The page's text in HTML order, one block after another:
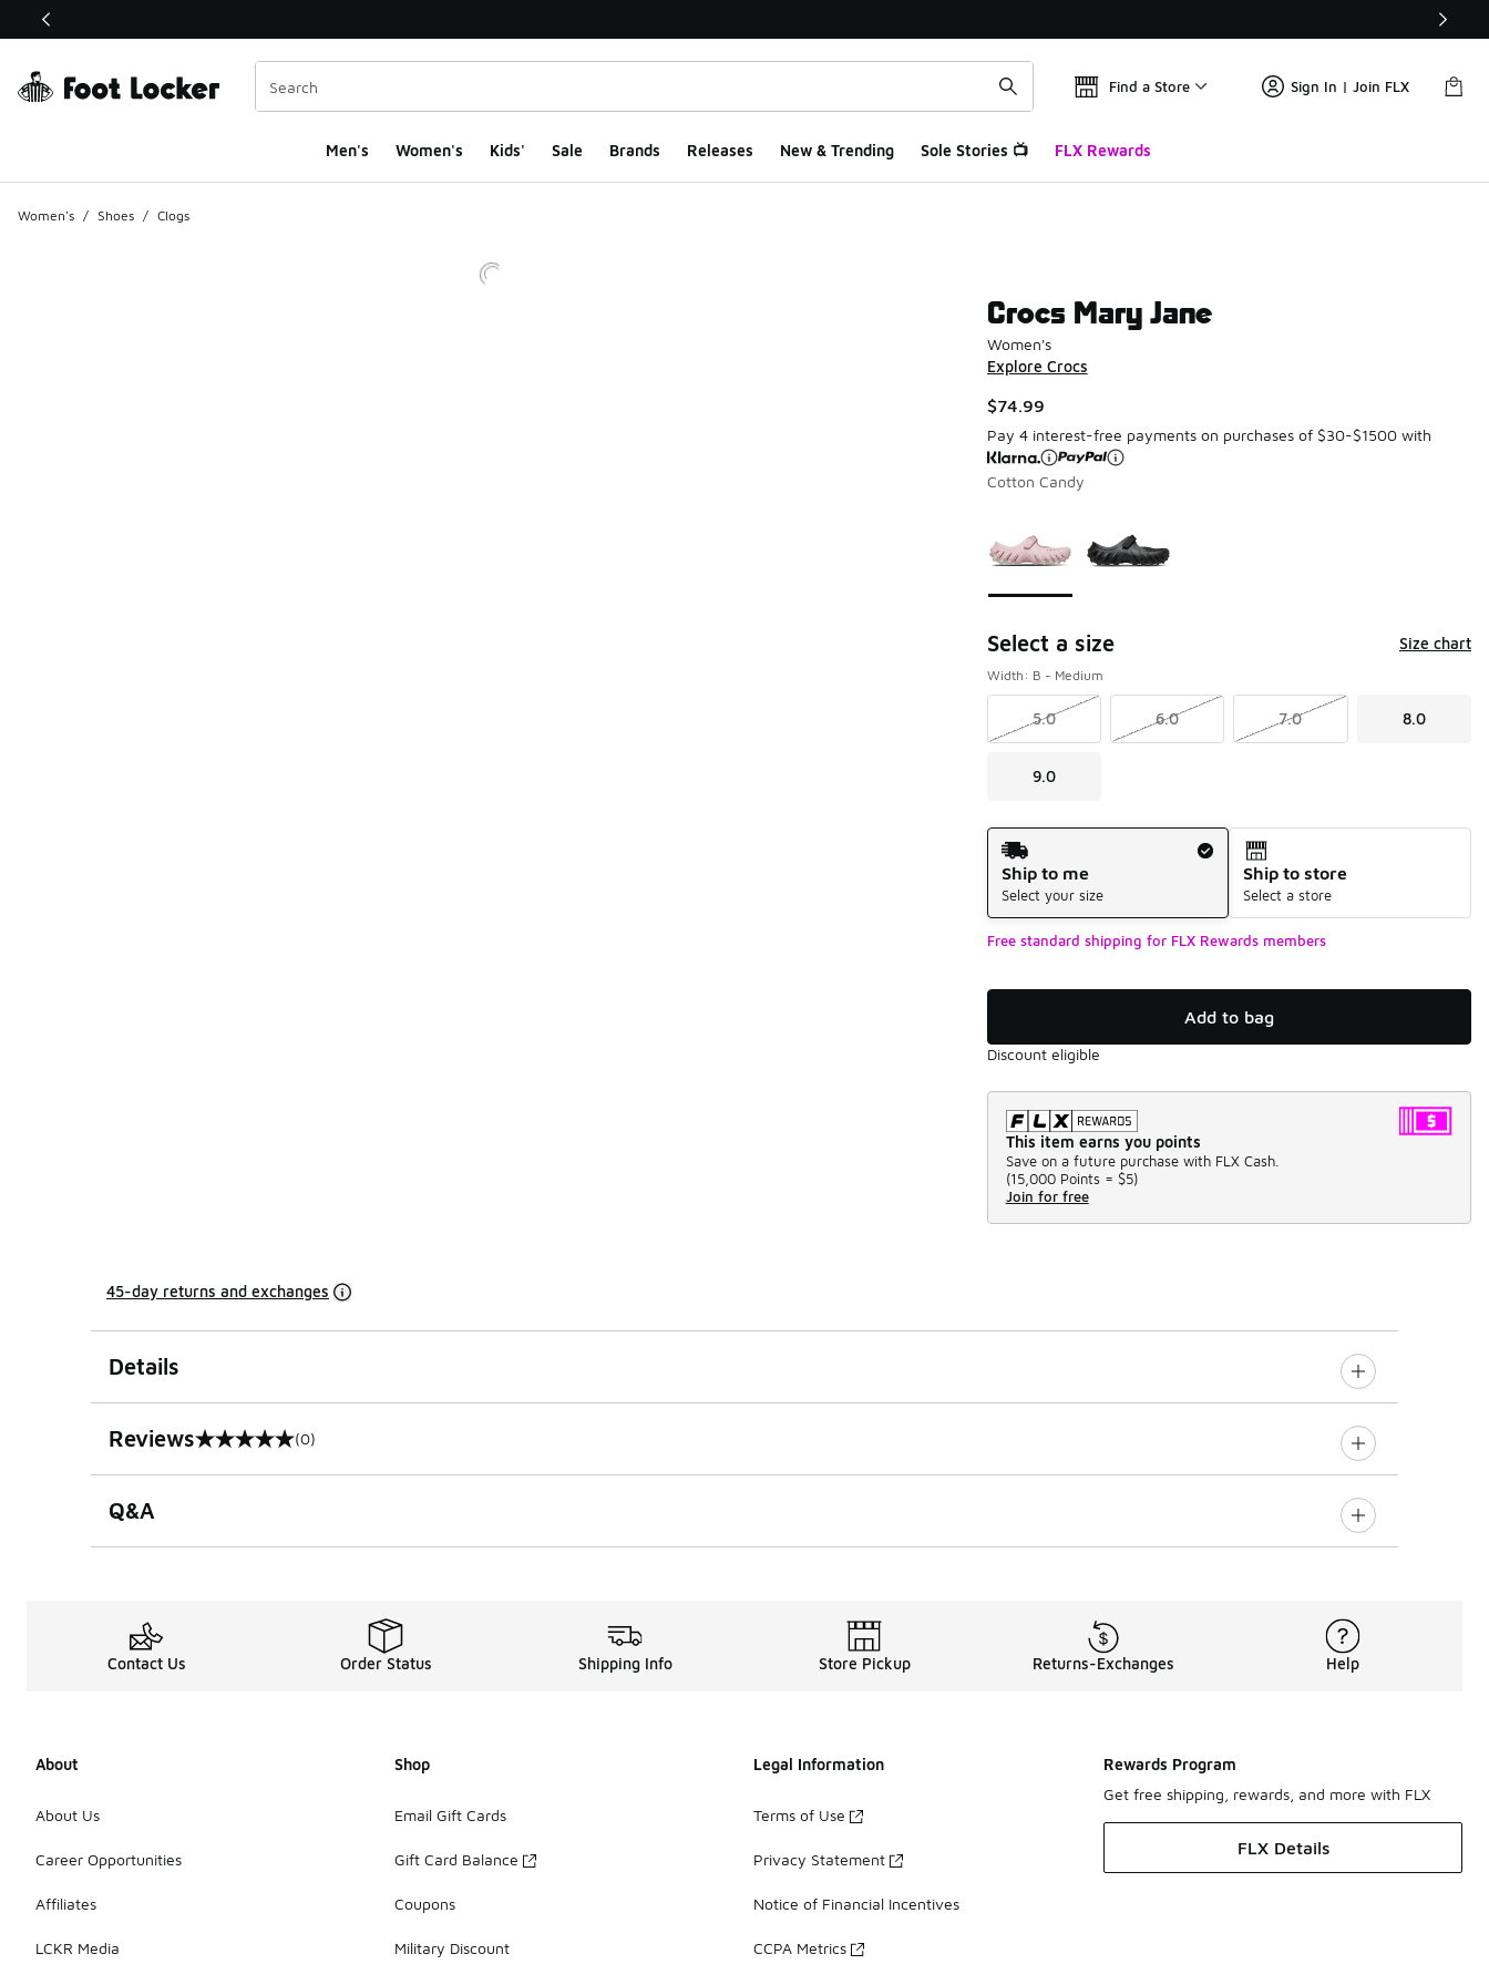
This link will open in a new window
Find a Store Sign In | Join FLX
Men's Women's Kids' Sale Brands Releases New & Trending Sole Stories 📺 FLX Rewards
Women's / Shoes / Clogs
Crocs Mary Jane
Women's
Explore Crocs
$74.99
Pay 4 interest-free payments on purchases of $30-$1500 with
Cotton Candy
Select a size Size chart
Width: B - Medium
5.0 6.0 7.0 8.0
9.0
Shipping Method
Ship to me
Select your size
Ship to store
Select a store
Free standard shipping for FLX Rewards members
Add to bag
Discount eligible
This item earns you points
Save on a future purchase with FLX Cash.
(15,000 Points = $5)
Join for free
45-day returns and exchanges
Details
Reviews
0 out of 5 rating (0)
Q&A
Contact Us Order Status Shipping Info Store Pickup Returns-Exchanges Help
About
About Us
Career Opportunities
Affiliates
LCKR Media
Shop
Email Gift Cards
Gift Card Balance
Coupons
Military Discount
Legal Information
Terms of Use
Privacy Statement
Notice of Financial Incentives
CCPA Metrics
Rewards Program
Get free shipping, rewards, and more with FLX
FLX Details